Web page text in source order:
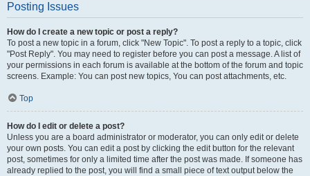
Posting Issues
How do I create a new topic or post a reply?
To post a new topic in a forum, click "New Topic". To post a reply to a topic, click
"Post Reply". You may need to register before you can post a message. A list of
your permissions in each forum is available at the bottom of the forum and topic
screens. Example: You can post new topics, You can post attachments, etc.
Top
How do I edit or delete a post?
Unless you are a board administrator or moderator, you can only edit or delete
your own posts. You can edit a post by clicking the edit button for the relevant
post, sometimes for only a limited time after the post was made. If someone has
already replied to the post, you will find a small piece of text output below the